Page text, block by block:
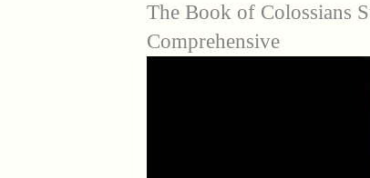
The Book of Colossians
Comprehensive